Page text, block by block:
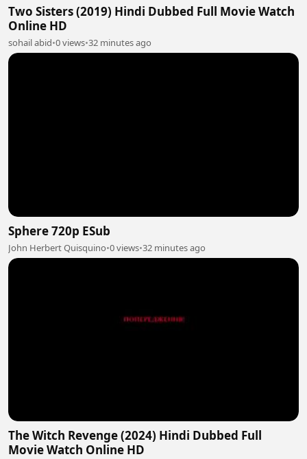
Two Sisters (2019) Hindi Dubbed Full Movie Watch
Online HD
sohail abid•0 views•32 minutes ago
Sphere 720p ESub
John Herbert Quisquino•0 views•32 minutes ago
The Witch Revenge (2024) Hindi Dubbed Full
Movie Watch Online HD